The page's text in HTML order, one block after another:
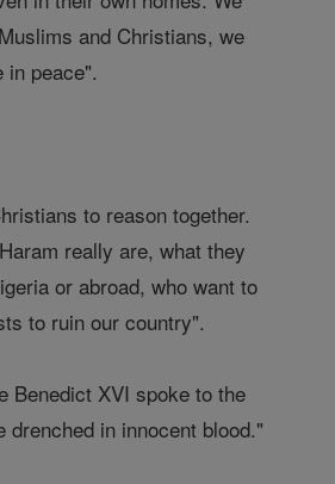
and Christians, we
in peace".
to reason together.
really are, what they
or abroad, who want to
to ruin our country".
Benedict XVI spoke to the
in innocent blood."